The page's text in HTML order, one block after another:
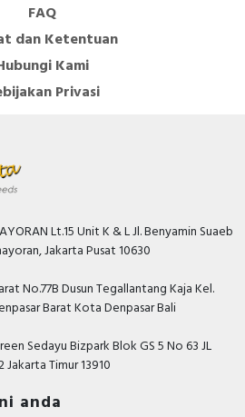
FAQ
dan Ketentuan
Kami
Privasi
Lt.15 Unit K & L Jl. Benyamin Suaeb
Jakarta Pusat 10630
No.77B Dusun Tegallantang Kaja Kel.
Barat Kota Denpasar Bali
Sedayu Bizpark Blok GS 5 No 63 JL
Jakarta Timur 13910
anda